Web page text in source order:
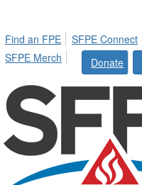
Find an FPE
SFPE Connect
SFPE Merch
Donate